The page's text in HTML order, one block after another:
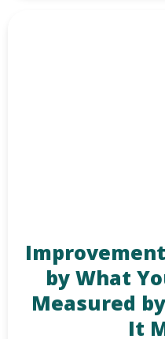
by What
Measured
It